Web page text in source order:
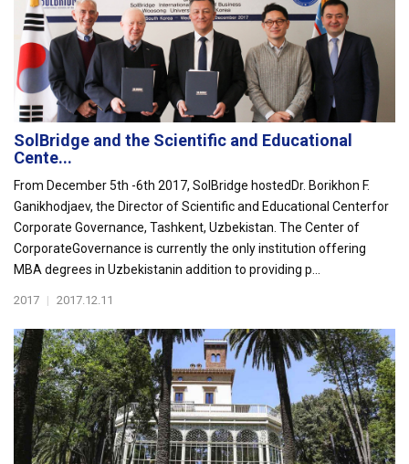
SolBridge and the Scientific and Educational
Cente...
From December 5th -6th 2017, SolBridge hostedDr. Borikhon F.
Ganikhodjaev, the Director of Scientific and Educational Centerfor
Corporate Governance, Tashkent, Uzbekistan. The Center of
CorporateGovernance is currently the only institution offering
MBA degrees in Uzbekistanin addition to providing p...
2017 | 2017.12.11